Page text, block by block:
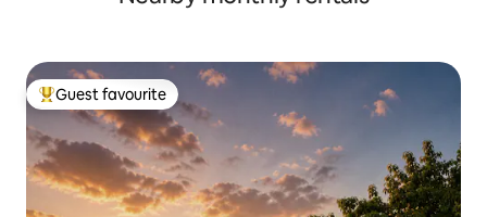
Top guest favourite
Guest favourite